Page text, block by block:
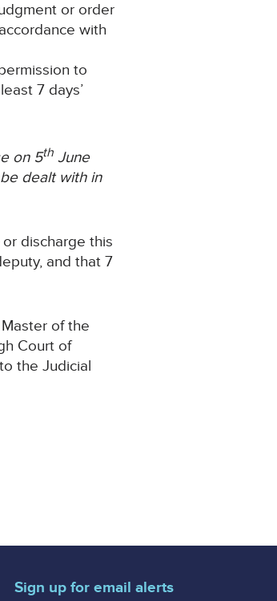
or order
with
to
7 days’
on 5th June
dealt with in
discharge this
and that 7
of the
Court of
the Judicial
Sign up for email alerts